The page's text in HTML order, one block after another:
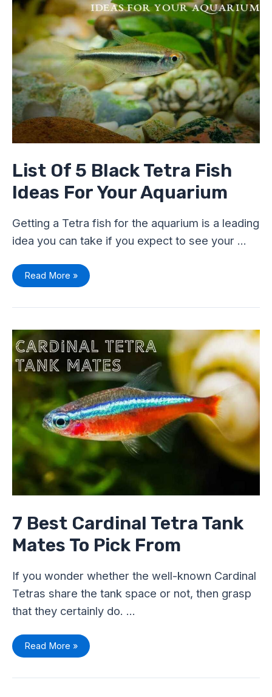
List Of 5 Black Tetra Fish
Ideas For Your Aquarium
Getting a Tetra fish for the aquarium is a leading
idea you can take if you expect to see your …
Black
Tetra
Ideas
For
Your
Aquarium
Read More »
7 Best Cardinal Tetra Tank
Mates To Pick From
If you wonder whether the well-known Cardinal
Tetras share the tank space or not, then grasp
that they certainly do. …
7
Best
Cardinal
Tetra
Tank
Mates
To
From
Read More »